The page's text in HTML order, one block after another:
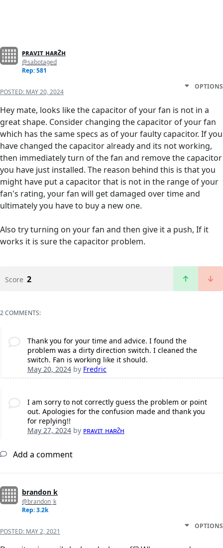
ᴘʀᴀᴠɪᴛ ʜᴀʀᴤʜ
@sabotaged
Rep: 581
POSTED: MAY 20, 2024
OPTIONS
Hey mate, looks like the capacitor of your fan is not in a
great shape. Consider changing the capacitor of your fan
which has the same specs as of your faulty capacitor. If you
have changed the capacitor already and its not working,
then immediately turn of the fan and remove the capacitor
you have just installed. The reason behind this is that you
might have put a capacitor that is not in the range of your
fan's rating, your fan will get damaged over time and
ultimately you have to buy a new one.
Also try turning on your fan and then give it a push, If it
works it is sure the capacitor problem.
Score 2
2 COMMENTS:
Thank you for your time and advice. I found the
problem was a dirty direction switch. I cleaned the
switch. Fan is working like it should.
May 20, 2024by Fredric
I am sorry to not correctly guess the problem or point
out. Apologies for the confusion made and thank you
for replying!!
May 27, 2024by ᴘʀᴀᴠɪᴛ ʜᴀʀᴤʜ
Add a comment
brandon k
@brandon_k
Rep: 3.2k
POSTED: MAY 2, 2021
OPTIONS